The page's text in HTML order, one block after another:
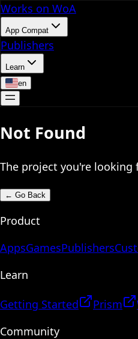
Works on WoA
App Compat
Publishers
Learn
en
Not Found
The project you're
← Go Back
Product
AppsGamesPublishers
Learn
Getting Started Prism
Community